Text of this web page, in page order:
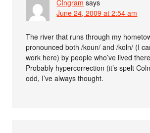
CIngram says
June 24, 2009 at 2:54 am
The river that runs through my
pronounced both /koun/ and /koln/ (I
work here) by people who’ve lived
Probably hypercorrection (it’s spelt
odd, I’ve always thought.